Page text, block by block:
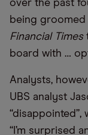
over the past
being
Financial Times
board with …
Analysts,
UBS analyst
“disappointed”,
“I’m surprised